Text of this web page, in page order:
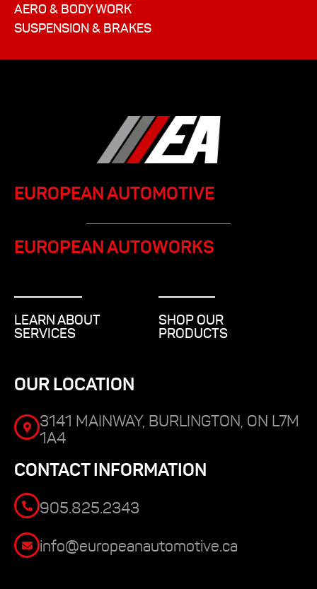
AERO & BODY WORK
SUSPENSION & BRAKES
EUROPEAN AUTOMOTIVE
EUROPEAN AUTOWORKS
LEARN ABOUT
SERVICES
SHOP OUR
PRODUCTS
OUR LOCATION
3141 MAINWAY, BURLINGTON, ON L7M
1A4
CONTACT INFORMATION
905.825.2343
info@europeanautomotive.ca